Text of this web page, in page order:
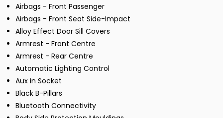
Airbags - Front Passenger
Airbags - Front Seat Side-Impact
Alloy Effect Door Sill Covers
Armrest - Front Centre
Armrest - Rear Centre
Automatic Lighting Control
Aux in Socket
Black B-Pillars
Bluetooth Connectivity